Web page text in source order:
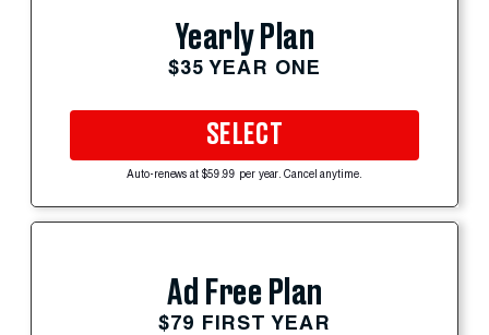
Yearly Plan
$35 YEAR ONE
SELECT
Auto-renews at $59.99 per year. Cancel anytime.
Ad Free Plan
$79 FIRST YEAR